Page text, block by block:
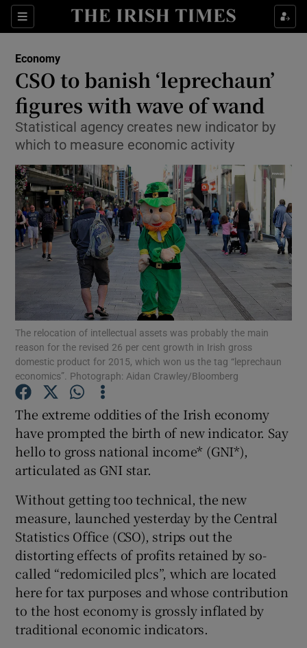
Sections
Show Food sub sections
Show Life & Style sub sections
Show Environment sub sections
Show Technology sub sections
Show Science sub sections
Show Motors sub sections
Show Podcasts sub sections
Show Gaeilge sub sections
Show History sub sections
Economy
CSO to banish ‘leprechaun’
figures with wave of wand
Statistical agency creates new indicator by
which to measure economic activity
The relocation of intellectual assets was probably the main
reason for the revised 26 per cent growth in Irish gross
domestic product for 2015, which won us the tag “leprechaun
economics”. Photograph: Aidan Crawley/Bloomberg
The extreme oddities of the Irish economy
have prompted the birth of new indicator. Say
hello to gross national income* (GNI*),
articulated as GNI star.
Without getting too technical, the new
measure, launched yesterday by the Central
Statistics Office (CSO), strips out the
distorting effects of profits retained by so-
called “redomiciled plcs”, which are located
here for tax purposes and whose contribution
to the host economy is grossly inflated by
traditional economic indicators.